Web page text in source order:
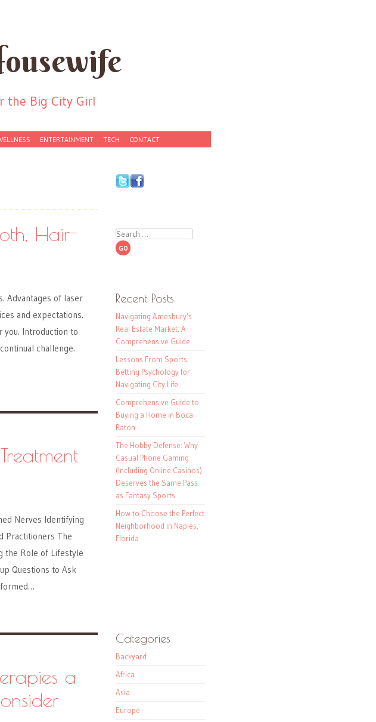
the Big City Girl
ENTERTAINMENT TECH CONTACT
Hair-
Advantages of laser
and expectations.
Introduction to
challenge.
Nerves Identifying
Practitioners The
the Role of Lifestyle
Questions to Ask
a
Search
Recent Posts
Navigating Amesbury’s
Real Estate Market: A
Comprehensive Guide
Lessons From Sports
Betting Psychology for
Navigating City Life
Comprehensive Guide to
Buying a Home in Boca
Raton
The Hobby Defense: Why
Casual Phone Gaming
(Including Online Casinos)
Deserves the Same Pass
as Fantasy Sports
How to Choose the Perfect
Neighborhood in Naples,
Florida
Categories
Backyard
Africa
Asia
Europe